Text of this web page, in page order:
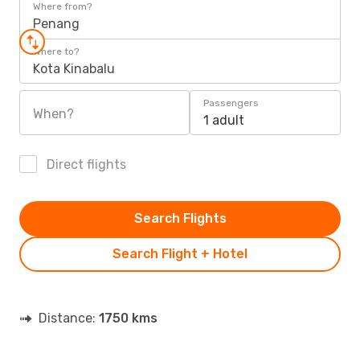
Where from?
Penang
Where to?
Kota Kinabalu
When?
Passengers
1 adult
Direct flights
Search Flight + Hotel
Search Flights
Distance: 1750 kms